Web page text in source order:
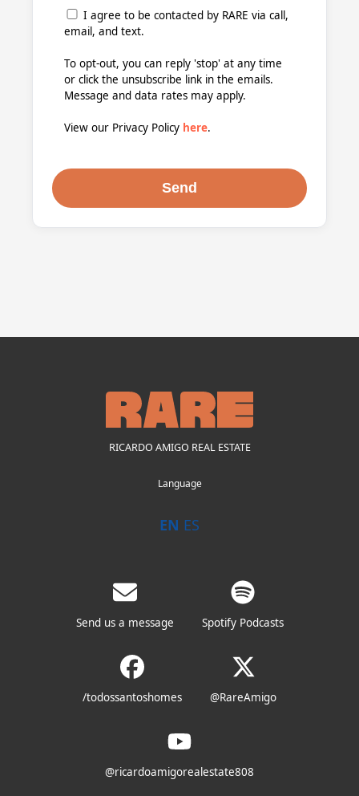
I agree to be contacted by RARE via call,
email, and text.
To opt-out, you can reply 'stop' at any time
or click the unsubscribe link in the emails.
Message and data rates may apply.
View our Privacy Policy here.
RICARDO AMIGO REAL ESTATE
Language
EN ES
Send us a message Spotify Podcasts
/todossantoshomes @RareAmigo
@ricardoamigorealestate808